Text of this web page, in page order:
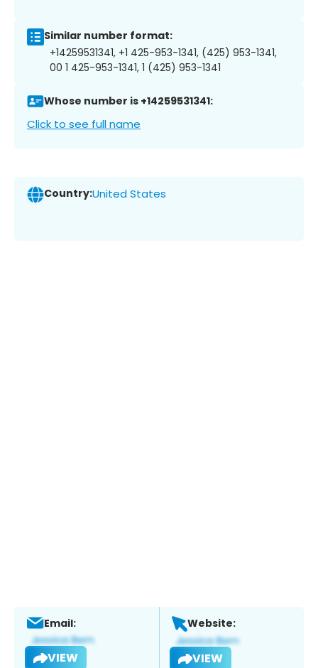
Similar number format:
+14259531341, +1 425-953-1341, (425) 953-1341,
00 1 425-953-1341, 1 (425) 953-1341
Whose number is +14259531341:
Click to see full name
Country:United States
Email:
VIEW
Website:
VIEW